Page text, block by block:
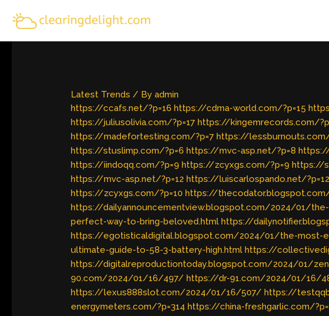
Latest Trends / Byadmin
https://ccafs.net/?p=16 https://cdma-world.com/?p=15
https://juliusolivia.com/?p=17 https://kingemrecords.com/
https://madefortesting.com/?p=7 https://
https://stuslimp.com/?p=6 https://mvc-asp.net/?p=8
https://iindoqq.com/?p=9 https://zcyxgs.com/?p=9 https://
https://mvc-asp.net/?p=12 https://luiscarlospando.net/?p=12
https://zcyxgs.com/?p=10 https://
https://dailyannouncementview.blogspot.com/2024/01/
perfect-way-to-bring-beloved.html https://
https://egotisticaldigital.blogspot.com/2024/01/the-most-
ultimate-guide-to-58-3-battery-high.html https://
https://digitalreproductiontoday.blogspot.com/2024/01/
90.com/2024/01/16/497/ https://dr-91.com/2024/01/16/
https://lexus888slot.com/2024/01/16/507/ https://
energymeters.com/?p=314 https://china-freshgarlic.com/